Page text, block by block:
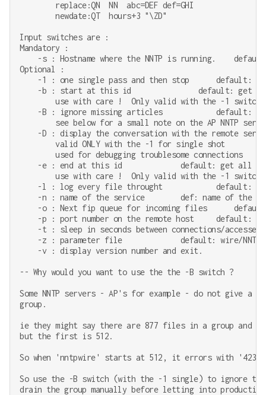
        replace:QN  NN  abc=DEF def=GHI
        newdate:QT  hours+3 "\ZD"
Input switches are :
Mandatory :
-s : Hostname where the NNTP is running.
Optional :
-1 : one single pass and then stop      default:
-b : start at this id               default: get
use with care !  Only valid with the -1 switch
-B : ignore missing articles            default:
see below for a small note on the AP NNTP
-D : display the conversation with the remote
        valid ONLY with the -1 for single shot
        used for debugging troublesome connections
-e : end at this id             default: get all
use with care !  Only valid with the -1 switch
-l : log every file throught            default:
-n : name of the service        def: name of the
-o : Next fip queue for incoming files
-p : port number on the remote host     default:
-t : sleep in seconds between connections/accesses
    -z : parameter file             default: wire/NNTP
    -v : display version number and exit.
-- Why would you want to use the the -B switch ?
Some NNTP servers - AP's for example - do not give
group.
ie they might say there are 877 files in a group and
but the first is 512.
So when 'nntpwire' starts at 512, it errors with '423
So use the -B switch (with the -1 single) to ignore
drain the group manually before letting into